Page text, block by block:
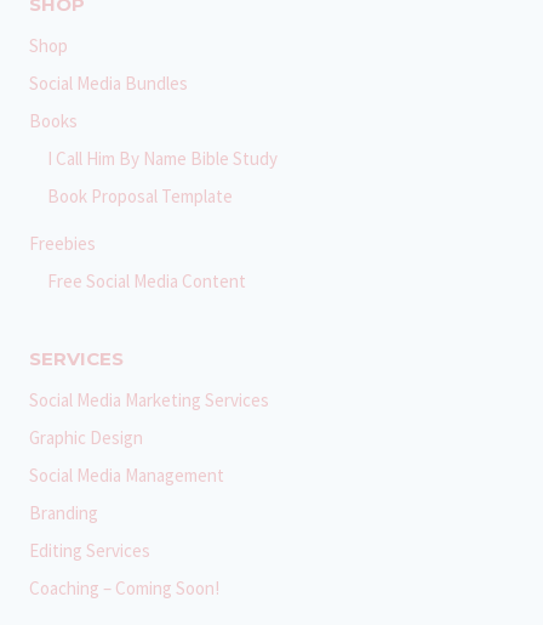
Shop
Social Media Bundles
Books
I Call Him By Name Bible Study
Book Proposal Template
Freebies
Free Social Media Content
SERVICES
Social Media Marketing Services
Graphic Design
Social Media Management
Branding
Editing Services
Coaching – Coming Soon!